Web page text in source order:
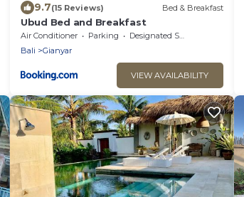
9.7(15 Reviews) Bed & Breakfast
Ubud Bed and Breakfast
Air Conditioner Parking
Designated Smoking Area
Bali
Gianyar
VIEW AVAILABILITY